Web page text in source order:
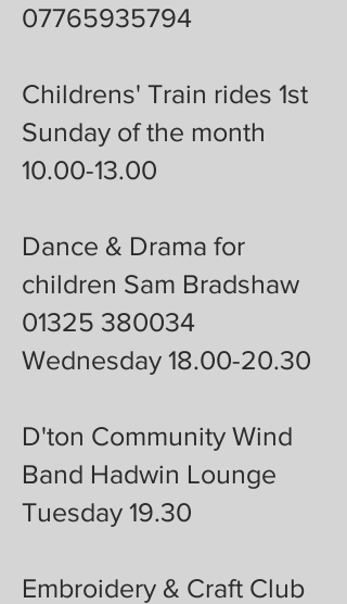
07765935794
Childrens' Train rides 1st
Sunday of the month
10.00-13.00
Dance & Drama for
children Sam Bradshaw
01325 380034
Wednesday 18.00-20.30
D'ton Community Wind
Band Hadwin Lounge
Tuesday 19.30
Embroidery & Craft Club